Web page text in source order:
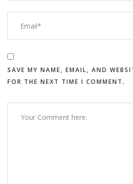
SAVE MY NAME, EMAIL, AND
FOR THE NEXT TIME I COMMENT.